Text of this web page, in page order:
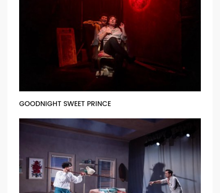
GOODNIGHT SWEET PRINCE